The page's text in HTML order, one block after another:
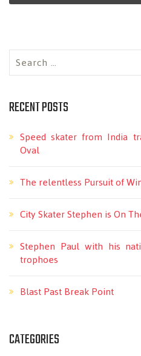
Search
for:
RECENT POSTS
Speed skater from India
Oval
The relentless Pursuit of
City Skater Stephen is On
Stephen Paul with his
trophoes
Blast Past Break Point
CATEGORIES